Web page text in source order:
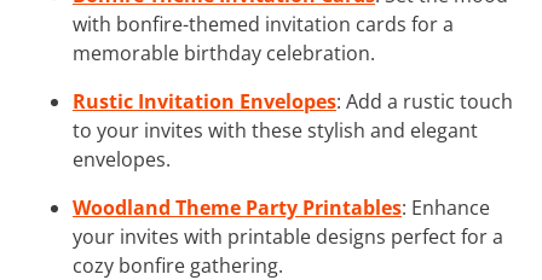
with bonfire-themed invitation cards for a
memorable birthday celebration.
Rustic Invitation Envelopes: Add a rustic touch
to your invites with these stylish and elegant
envelopes.
Woodland Theme Party Printables: Enhance
your invites with printable designs perfect for a
cozy bonfire gathering.